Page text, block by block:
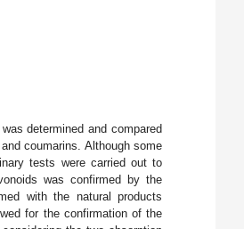
determined and compared
coumarins. Although some
tests were carried out to
was confirmed by the
with the natural products
for the confirmation of the